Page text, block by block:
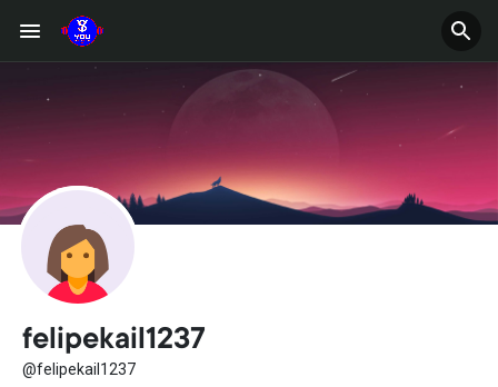
felipekail1237
@felipekail1237